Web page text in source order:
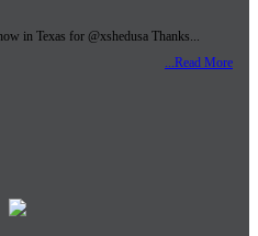
in Texas for @xshedusa Thanks...
...Read More